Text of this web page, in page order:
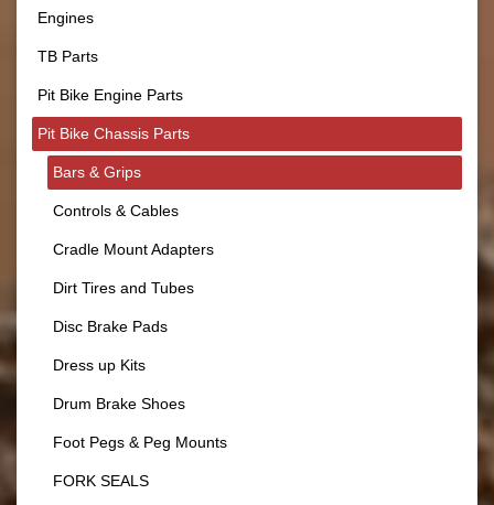
Engines
TB Parts
Pit Bike Engine Parts
Pit Bike Chassis Parts
Bars & Grips
Controls & Cables
Cradle Mount Adapters
Dirt Tires and Tubes
Disc Brake Pads
Dress up Kits
Drum Brake Shoes
Foot Pegs & Peg Mounts
FORK SEALS